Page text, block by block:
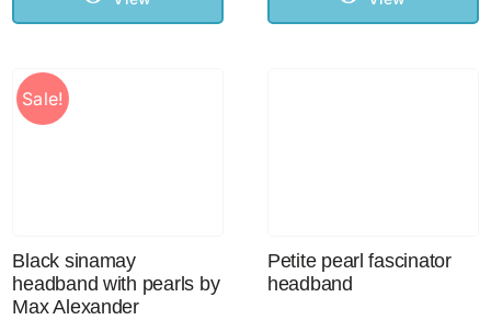
Sale!
Black sinamay
headband with pearls by
Max Alexander
Petite pearl fascinator
headband